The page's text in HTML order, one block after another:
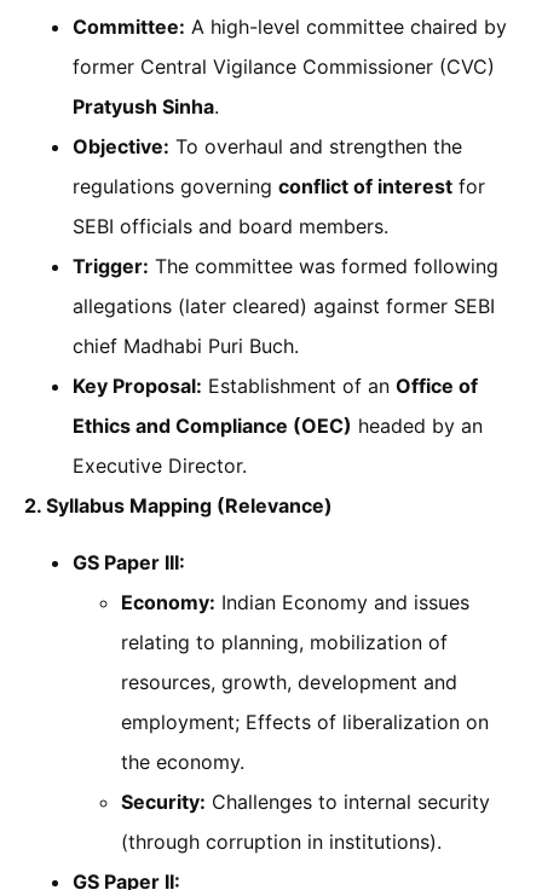
Committee: A high-level committee chaired by
former Central Vigilance Commissioner (CVC)
Pratyush Sinha.
Objective: To overhaul and strengthen the
regulations governing conflict of interest for
SEBI officials and board members.
Trigger: The committee was formed following
allegations (later cleared) against former SEBI
chief Madhabi Puri Buch.
Key Proposal: Establishment of an Office of
Ethics and Compliance (OEC) headed by an
Executive Director.
2. Syllabus Mapping (Relevance)
GS Paper III:
Economy: Indian Economy and issues
relating to planning, mobilization of
resources, growth, development and
employment; Effects of liberalization on
the economy.
Security: Challenges to internal security
(through corruption in institutions).
GS Paper II: